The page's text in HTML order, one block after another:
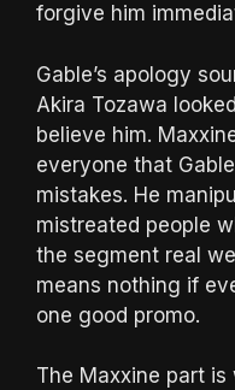
forgive him
Gable’s apology
Akira Tozawa
believe him.
everyone that
mistakes. He
mistreated people
the segment real
means nothing if
one good promo.
The Maxxine part